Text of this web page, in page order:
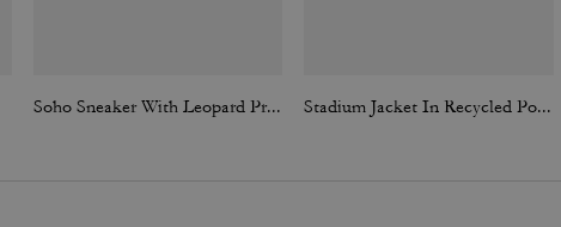
Soho Sneaker With Leopard Print Stadium Jacket In Recycled Polyamide